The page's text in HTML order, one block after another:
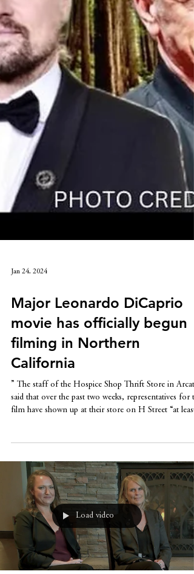
Jan 24, 2024
Major Leonardo DiCaprio
movie has officially begun
filming in Northern
said that over the past two weeks, representatives for
film have shown up at their store on H Street “at least
four to five times.” The crew spent at least an hour at
the thrift shop putting together a massive pile of
clothing, fitnesswear and some dresses, Tia Baratelle,
director of development for Hospice of Humboldt,
told SFGATE.